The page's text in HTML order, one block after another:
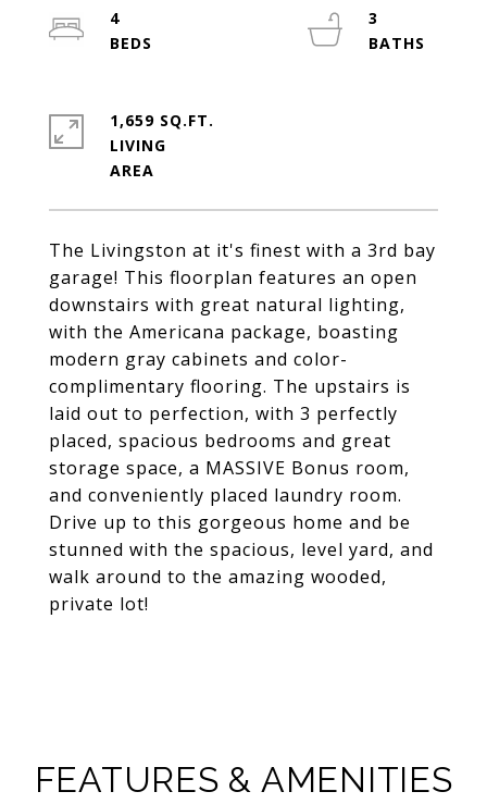
The Livingston at it's finest with a 3rd bay
garage! This floorplan features an open
downstairs with great natural lighting,
with the Americana package, boasting
modern gray cabinets and color-
complimentary flooring. The upstairs is
laid out to perfection, with 3 perfectly
placed, spacious bedrooms and great
storage space, a MASSIVE Bonus room,
and conveniently placed laundry room.
Drive up to this gorgeous home and be
stunned with the spacious, level yard, and
walk around to the amazing wooded,
private lot!
4
3
1,659 SQ.FT.
LIVING
FEATURES & AMENITIES